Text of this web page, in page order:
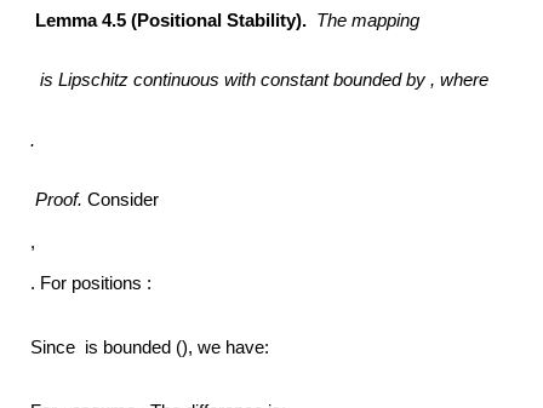
Lemma 4.5 (Positional Stability). The mapping
is Lipschitz continuous with constant bounded by , where
.
Proof. Consider
,
. For positions :
Since is bounded (), we have: